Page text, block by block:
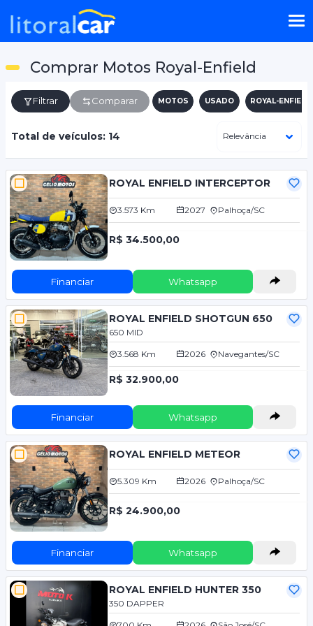
Comprar Motos Royal-Enfield
Filtrar Comparar MOTOS USADO ROYAL-ENFIELD
Total de veículos: 14
ROYAL ENFIELD INTERCEPTOR
3.573 Km 2027 Palhoça/SC
R$ 34.500,00
Financiar Whatsapp
ROYAL ENFIELD SHOTGUN 650
650 MID
3.568 Km 2026 Navegantes/SC
R$ 32.900,00
Financiar Whatsapp
ROYAL ENFIELD METEOR
5.309 Km 2026 Palhoça/SC
R$ 24.900,00
Financiar Whatsapp
ROYAL ENFIELD HUNTER 350
350 DAPPER